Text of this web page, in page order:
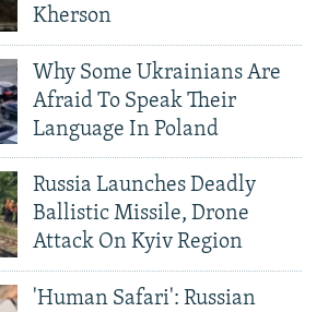
Kherson
Why Some Ukrainians Are
Afraid To Speak Their
Language In Poland
Russia Launches Deadly
Ballistic Missile, Drone
Attack On Kyiv Region
'Human Safari': Russian